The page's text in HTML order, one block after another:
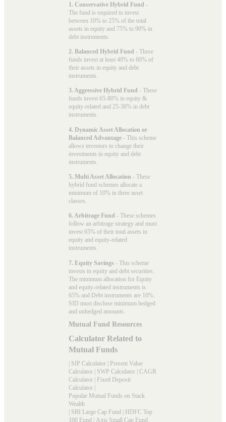
1. Conservative Hybrid Fund -
The fund is required to invest
between 10% to 25% of the total
assets in equity and 75% to 90% in
debt instruments.
2. Balanced Hybrid Fund - These
funds invest at least 40% to 60% of
their assets in equity and debt
instruments.
3. Aggressive Hybrid Fund - These
funds invest 65-80% in equity &
equity-related and 25-30% in debt
instruments.
4. Dynamic Asset Allocation or
Balanced Advantage - This scheme
allows investors to change their
investments in equity and debt
instruments.
5. Multi Asset Allocation - These
hybrid fund schemes allocate a
minimum of 10% in three asset
classes.
6. Arbitrage Fund - These schemes
follow an arbitrage strategy and must
invest 65% of their total assets in
equity and equity-related
instruments.
7. Equity Savings - This scheme
invests in equity and debt securities.
The minimum allocation for Equity
and equity-related instruments is
65% and Debt instruments are 10%.
SID must disclose minimum hedged
and unhedged amounts.
Mutual Fund Resources
Calculator Related to
Mutual Funds
| SIP Calculator | Present Value
Calculator | SWP Calculator | CAGR
Calculator | Fixed Deposit
Calculator |
Popular Mutual Funds on Stack
Wealth
| SBI Large Cap Fund | HDFC Top
100 Fund | Axis Small Cap Fund